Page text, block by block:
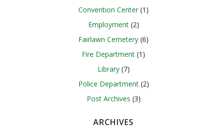
Convention Center (1)
Employment(2)
Fairlawn Cemetery (6)
Fire Department (1)
Library(7)
Police Department(2)
Post Archives (3)
ARCHIVES